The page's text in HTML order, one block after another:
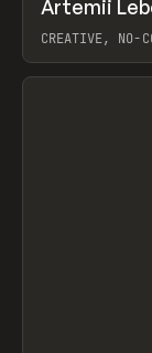
INSPO
Artemii
CREATIVE, NO-
View item